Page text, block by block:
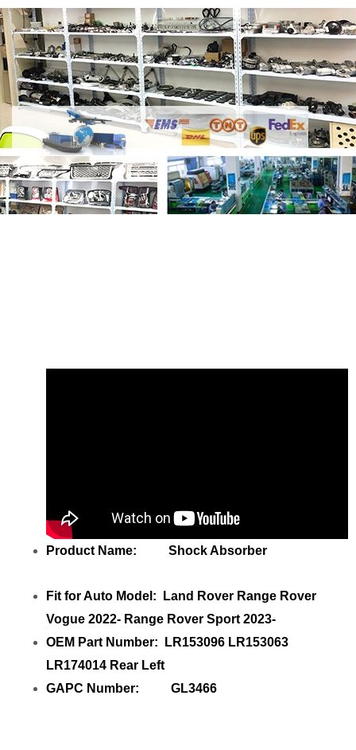
Product Name: Shock Absorber
Fit for Auto Model: Land Rover Range Rover
Vogue 2022- Range Rover Sport 2023-
OEM Part Number: LR153096 LR153063
LR174014 Rear Left
GAPC Number: GL3466